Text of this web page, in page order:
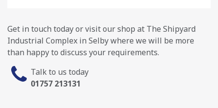
Get in touch today or visit our shop at The Shipyard
Industrial Complex in Selby where we will be more
than happy to discuss your requirements.
Talk to us today
01757 213131